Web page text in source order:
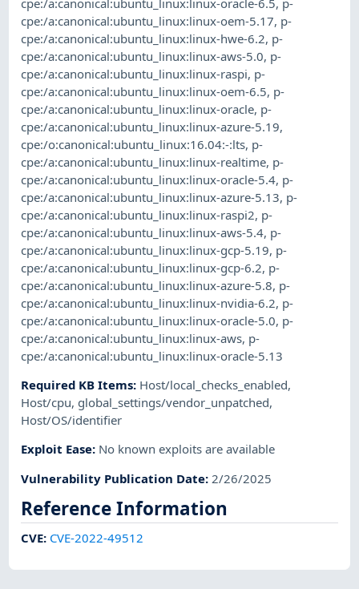
cpe:/a:canonical:ubuntu_linux:linux-oem-5.17, p-
cpe:/a:canonical:ubuntu_linux:linux-hwe-6.2, p-
cpe:/a:canonical:ubuntu_linux:linux-aws-5.0, p-
cpe:/a:canonical:ubuntu_linux:linux-raspi, p-
cpe:/a:canonical:ubuntu_linux:linux-oem-6.5, p-
cpe:/a:canonical:ubuntu_linux:linux-oracle, p-
cpe:/a:canonical:ubuntu_linux:linux-azure-5.19,
cpe:/o:canonical:ubuntu_linux:16.04:-:lts, p-
cpe:/a:canonical:ubuntu_linux:linux-realtime, p-
cpe:/a:canonical:ubuntu_linux:linux-oracle-5.4, p-
cpe:/a:canonical:ubuntu_linux:linux-azure-5.13, p-
cpe:/a:canonical:ubuntu_linux:linux-raspi2, p-
cpe:/a:canonical:ubuntu_linux:linux-aws-5.4, p-
cpe:/a:canonical:ubuntu_linux:linux-gcp-5.19, p-
cpe:/a:canonical:ubuntu_linux:linux-gcp-6.2, p-
cpe:/a:canonical:ubuntu_linux:linux-azure-5.8, p-
cpe:/a:canonical:ubuntu_linux:linux-nvidia-6.2, p-
cpe:/a:canonical:ubuntu_linux:linux-oracle-5.0, p-
cpe:/a:canonical:ubuntu_linux:linux-aws, p-
cpe:/a:canonical:ubuntu_linux:linux-oracle-5.13
Required KB Items: Host/local_checks_enabled,
Host/cpu, global_settings/vendor_unpatched,
Host/OS/identifier
Exploit Ease: No known exploits are available
Vulnerability Publication Date: 2/26/2025
Reference Information
CVE: CVE-2022-49512